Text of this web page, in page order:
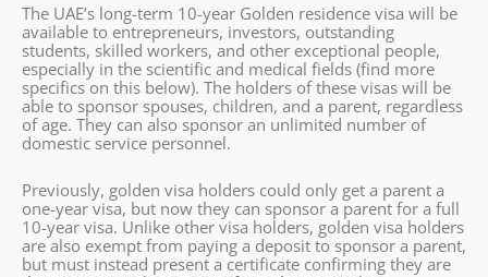
The UAE’s long-term 10-year Golden residence visa will be
available to entrepreneurs, investors, outstanding
students, skilled workers, and other exceptional people,
especially in the scientific and medical fields (find more
specifics on this below). The holders of these visas will be
able to sponsor spouses, children, and a parent, regardless
of age. They can also sponsor an unlimited number of
domestic service personnel.
Previously, golden visa holders could only get a parent a
one-year visa, but now they can sponsor a parent for a full
10-year visa. Unlike other visa holders, golden visa holders
are also exempt from paying a deposit to sponsor a parent,
but must instead present a certificate confirming they are